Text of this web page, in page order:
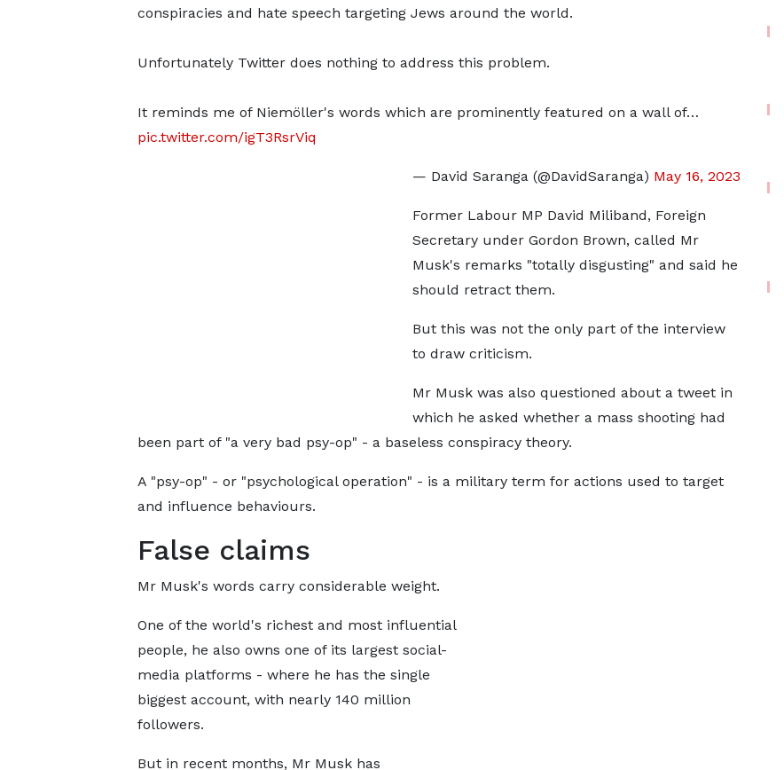
conspiracies and hate speech targeting Jews around the world.
Unfortunately Twitter does nothing to address this problem.
It reminds me of Niemöller's words which are prominently featured on a wall of…
pic.twitter.com/igT3RsrViq
— David Saranga (@DavidSaranga) May 16, 2023
Former Labour MP David Miliband, Foreign
Secretary under Gordon Brown, called Mr
Musk's remarks "totally disgusting" and said he
should retract them.
But this was not the only part of the interview
to draw criticism.
Mr Musk was also questioned about a tweet in
which he asked whether a mass shooting had
been part of "a very bad psy-op" - a baseless conspiracy theory.
A "psy-op" - or "psychological operation" - is a military term for actions used to target
and influence behaviours.
False claims
Mr Musk's words carry considerable weight.
One of the world's richest and most influential
people, he also owns one of its largest social-
media platforms - where he has the single
biggest account, with nearly 140 million
followers.
But in recent months, Mr Musk has